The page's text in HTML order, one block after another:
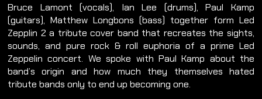
Bruce Lamont (vocals), Ian Lee (drums), Paul Kamp
(guitars), Matthew Longbons (bass) together form Led
Zepplin 2 a tribute cover band that recreates the sights,
sounds, and pure rock & roll euphoria of a prime Led
Zeppelin concert. We spoke with Paul Kamp about the
band’s origin and how much they themselves hated
tribute bands only to end up becoming one.